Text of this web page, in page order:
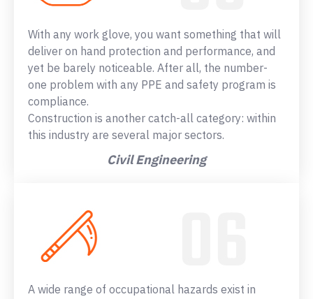
With any work glove, you want something that will
deliver on hand protection and performance, and
yet be barely noticeable. After all, the number-
one problem with any PPE and safety program is
compliance.
Construction is another catch-all category: within
this industry are several major sectors.
Civil Engineering
A wide range of occupational hazards exist in